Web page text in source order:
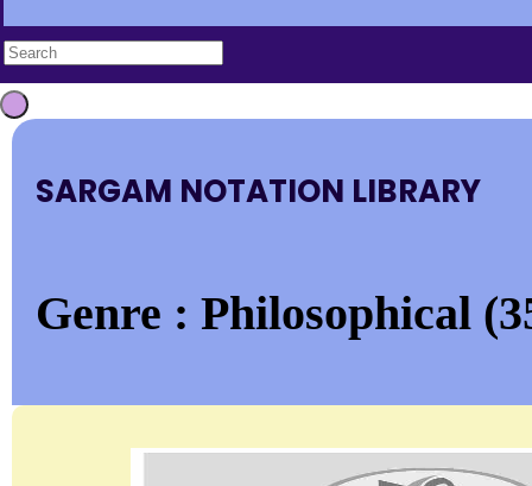
SARGAM NOTATION LIBRARY
Genre : Philosophical